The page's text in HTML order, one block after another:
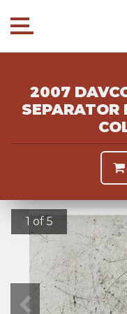
2007
SEPARATOR
1 of 5